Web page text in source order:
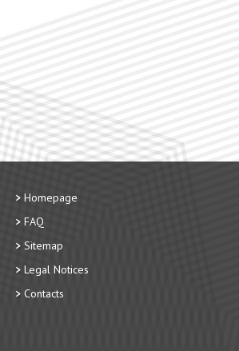
Homepage
FAQ
Sitemap
Legal Notices
Contacts